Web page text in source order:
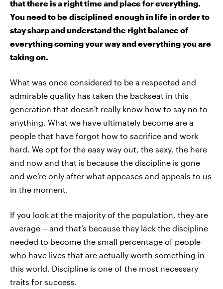
that there is a right time and place for everything.
You need to be disciplined enough in life in order to
stay sharp and understand the right balance of
everything coming your way and everything you are
taking on.
What was once considered to be a respected and
admirable quality has taken the backseat in this
generation that doesn't really know how to say no to
anything. What we have ultimately become are a
people that have forgot how to sacrifice and work
hard. We opt for the easy way out, the sexy, the here
and now and that is because the discipline is gone
and we’re only after what appeases and appeals to us
in the moment.
If you look at the majority of the population, they are
average -- and that’s because they lack the discipline
needed to become the small percentage of people
who have lives that are actually worth something in
this world. Discipline is one of the most necessary
traits for success.